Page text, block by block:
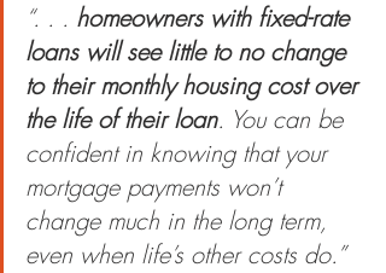
“. . . homeowners with fixed-rate
loans will see little to no change
to their monthly housing cost over
the life of their loan. You can be
confident in knowing that your
mortgage payments won’t
change much in the long term,
even when life’s other costs do.”